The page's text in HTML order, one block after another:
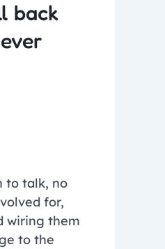
back
to talk, no
for,
wiring them
to the